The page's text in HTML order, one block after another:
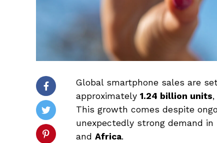
Global smartphone sales are
approximately 1.24 billion units
This growth comes despite
unexpectedly strong demand
and Africa.